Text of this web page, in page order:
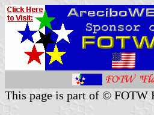
This page is part of © FOTW